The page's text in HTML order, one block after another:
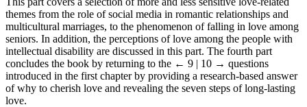
themes from the role of social media in romantic relationships and
multicultural marriages, to the phenomenon of falling in love among
seniors. In addition, the perceptions of love among the people with
intellectual disability are discussed in this part. The fourth part
concludes the book by returning to the ← 9 | 10 → questions
introduced in the first chapter by providing a research-based answer
of why to cherish love and revealing the seven steps of long-lasting
love.